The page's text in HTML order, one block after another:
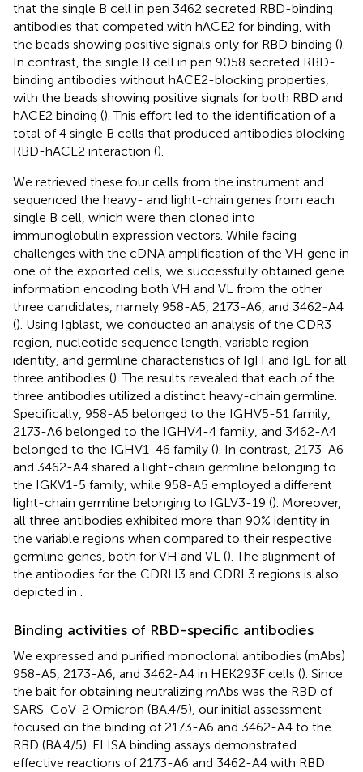
that the single B cell in pen 3462 secreted RBD-binding
antibodies that competed with hACE2 for binding, with
the beads showing positive signals only for RBD binding ().
In contrast, the single B cell in pen 9058 secreted RBD-
binding antibodies without hACE2-blocking properties,
with the beads showing positive signals for both RBD and
hACE2 binding (). This effort led to the identification of a
total of 4 single B cells that produced antibodies blocking
RBD-hACE2 interaction ().
We retrieved these four cells from the instrument and
sequenced the heavy- and light-chain genes from each
single B cell, which were then cloned into
immunoglobulin expression vectors. While facing
challenges with the cDNA amplification of the VH gene in
one of the exported cells, we successfully obtained gene
information encoding both VH and VL from the other
three candidates, namely 958-A5, 2173-A6, and 3462-A4
(). Using Igblast, we conducted an analysis of the CDR3
region, nucleotide sequence length, variable region
identity, and germline characteristics of IgH and IgL for all
three antibodies (). The results revealed that each of the
three antibodies utilized a distinct heavy-chain germline.
Specifically, 958-A5 belonged to the IGHV5-51 family,
2173-A6 belonged to the IGHV4-4 family, and 3462-A4
belonged to the IGHV1-46 family (). In contrast, 2173-A6
and 3462-A4 shared a light-chain germline belonging to
the IGKV1-5 family, while 958-A5 employed a different
light-chain germline belonging to IGLV3-19 (). Moreover,
all three antibodies exhibited more than 90% identity in
the variable regions when compared to their respective
germline genes, both for VH and VL (). The alignment of
the antibodies for the CDRH3 and CDRL3 regions is also
depicted in .
Binding activities of RBD-specific antibodies
We expressed and purified monoclonal antibodies (mAbs)
958-A5, 2173-A6, and 3462-A4 in HEK293F cells (). Since
the bait for obtaining neutralizing mAbs was the RBD of
SARS-CoV-2 Omicron (BA.4/5), our initial assessment
focused on the binding of 2173-A6 and 3462-A4 to the
RBD (BA.4/5). ELISA binding assays demonstrated
effective reactions of 2173-A6 and 3462-A4 with RBD